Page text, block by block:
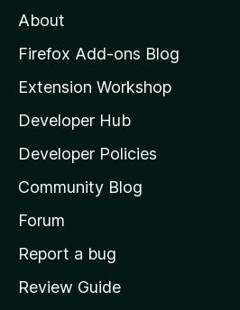
o
z
l
l
a
s
h
o
e
About
Firefox Add-ons Blog
Extension Workshop
Developer Hub
Developer Policies
Community Blog
Forum
Report a bug
Review Guide